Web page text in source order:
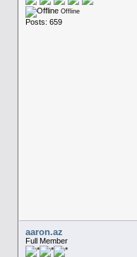
Offline
Posts: 659
aaron.az
Full Member